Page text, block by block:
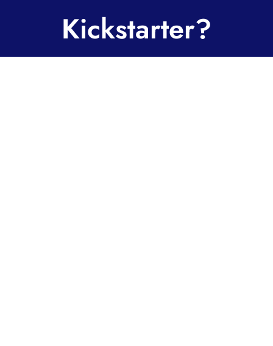
Kickstarter?